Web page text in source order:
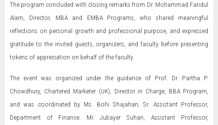
The program concluded with closing remarks from Dr. Mohammad Faridul
Alam, Director, MBA and EMBA Programs, who shared meaningful
reflections on personal growth and professional purpose, and expressed
gratitude to the invited guests, organizers, and faculty before presenting
tokens of appreciation on behalf of the faculty.
The event was organized under the guidance of Prof. Dr. Partha P.
Chowdhury, Chartered Marketer (UK), Director in Charge, BBA Program,
and was coordinated by Ms. Bohi Shajahan, Sr. Assistant Professor,
Department of Finance. Mr. Jubayer Suhan, Assistant Professor,